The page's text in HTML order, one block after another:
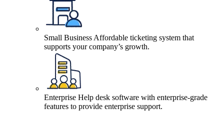
Small Business Affordable ticketing system that
supports your company’s growth.
Enterprise Help desk software with enterprise-grade
features to provide enterprise support.